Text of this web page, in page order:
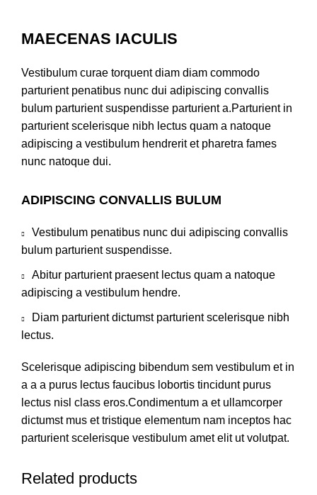
MAECENAS IACULIS
Vestibulum curae torquent diam diam commodo
parturient penatibus nunc dui adipiscing convallis
bulum parturient suspendisse parturient a.Parturient in
parturient scelerisque nibh lectus quam a natoque
adipiscing a vestibulum hendrerit et pharetra fames
nunc natoque dui.
ADIPISCING CONVALLIS BULUM
Vestibulum penatibus nunc dui adipiscing convallis
bulum parturient suspendisse.
Abitur parturient praesent lectus quam a natoque
adipiscing a vestibulum hendre.
Diam parturient dictumst parturient scelerisque nibh
lectus.
Scelerisque adipiscing bibendum sem vestibulum et in
a a a purus lectus faucibus lobortis tincidunt purus
lectus nisl class eros.Condimentum a et ullamcorper
dictumst mus et tristique elementum nam inceptos hac
parturient scelerisque vestibulum amet elit ut volutpat.
Related products